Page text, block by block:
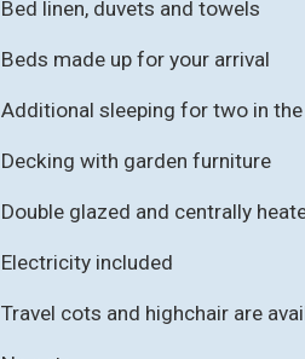
Bed linen, duvets and towels
Beds made up for your arrival
Additional sleeping for two in the
Decking with garden furniture
Double glazed and centrally
Electricity included
Travel cots and highchair are